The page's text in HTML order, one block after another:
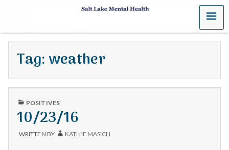
S
a
t
L
a
MENU
Tag:weather
PUBLISHED
POSITIVES
10/23/16
WRITTEN BY KATHIE MASICH